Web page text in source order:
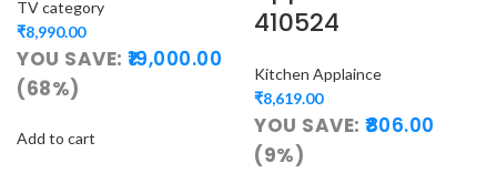
TV category
₹8,990.00
YOU SAVE: 19,000.00
(68%)
Add to cart
410524
Kitchen Applaince
₹8,619.00
YOU SAVE: 806.00
(9%)